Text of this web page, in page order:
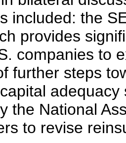
included: the
provides
companies to
further steps
the National
to revise